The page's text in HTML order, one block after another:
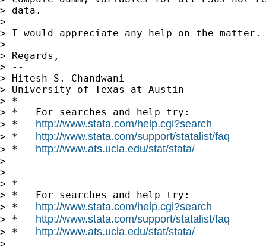
> data.
>
> I would appreciate any help on the matter.
>
> Regards,
> --
> Hitesh S. Chandwani
> University of Texas at Austin
> *
> *   For searches and help try:
> * http://www.stata.com/help.cgi?search
> * http://www.stata.com/support/statalist/faq
> * http://www.ats.ucla.edu/stat/stata/
>
>
> *
> *   For searches and help try:
> * http://www.stata.com/help.cgi?search
> * http://www.stata.com/support/statalist/faq
> * http://www.ats.ucla.edu/stat/stata/
>